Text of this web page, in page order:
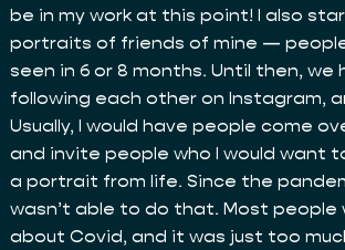
be in my work at this point! I also
portraits of friends of mine —
seen in 6 or 8 months. Until then, we
following each other on Instagram,
Usually, I would have people come
and invite people who I would want
a portrait from life. Since the
wasn’t able to do that. Most people
about Covid, and it was just too